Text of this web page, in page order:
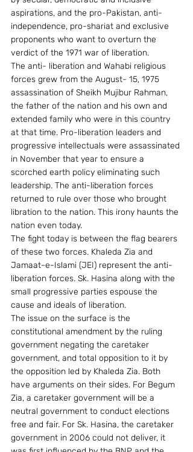
aspirations, and the pro-Pakistan, anti-
independence, pro-shariat and exclusive
proponents who want to overturn the
verdict of the 1971 war of liberation.
The anti- liberation and Wahabi religious
forces grew from the August- 15, 1975
assassination of Sheikh Mujibur Rahman,
the father of the nation and his own and
extended family who were in this country
at that time. Pro-liberation leaders and
progressive intellectuals were assassinated
in November that year to ensure a
scorched earth policy eliminating such
leadership. The anti-liberation forces
returned to rule over those who brought
libration to the nation. This irony haunts the
nation even today.
The fight today is between the flag bearers
of these two forces. Khaleda Zia and
Jamaat-e-Islami (JEI) represent the anti-
liberation forces. Sk. Hasina along with the
small progressive parties espouse the
cause and ideals of liberation.
The issue on the surface is the
constitutional amendment by the ruling
government negating the caretaker
government, and total opposition to it by
the opposition led by Khaleda Zia. Both
have arguments on their sides. For Begum
Zia, a caretaker government will be a
neutral government to conduct elections
free and fair. For Sk. Hasina, the caretaker
government in 2006 could not deliver, it